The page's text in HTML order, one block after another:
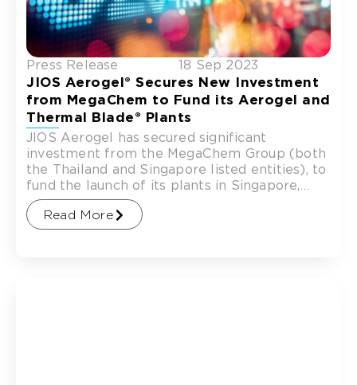
Press Release 18 Sep 2023
JIOS Aerogel® Secures New Investment
from MegaChem to Fund its Aerogel and
Thermal Blade® Plants
JIOS Aerogel has secured significant
investment from the MegaChem Group (both
the Thailand and Singapore listed entities), to
fund the launch of its plants in Singapore,
catering to the growing
Read More